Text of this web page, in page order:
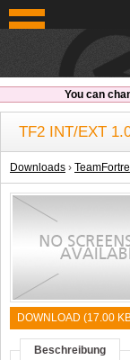
OldSchoolHack
You can
TF2 INT/EXT
Downloads ›
DOWNLOAD (17.00
Beschreibung